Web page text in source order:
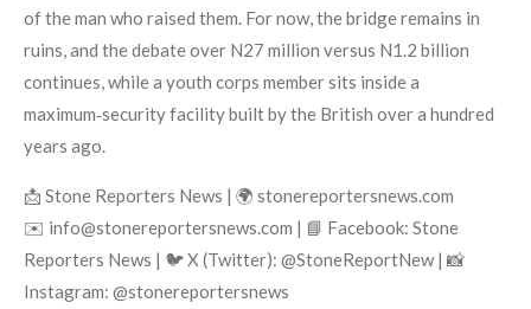
of the man who raised them. For now, the bridge remains in
ruins, and the debate over N27 million versus N1.2 billion
continues, while a youth corps member sits inside a
maximum‑security facility built by the British over a hundred
years ago.
📩 Stone Reporters News | 🌍 stonereportersnews.com
✉️ info@stonereportersnews.com | 📘 Facebook: Stone
Reporters News | 🐦 X (Twitter): @StoneReportNew | 📸
Instagram: @stonereportersnews